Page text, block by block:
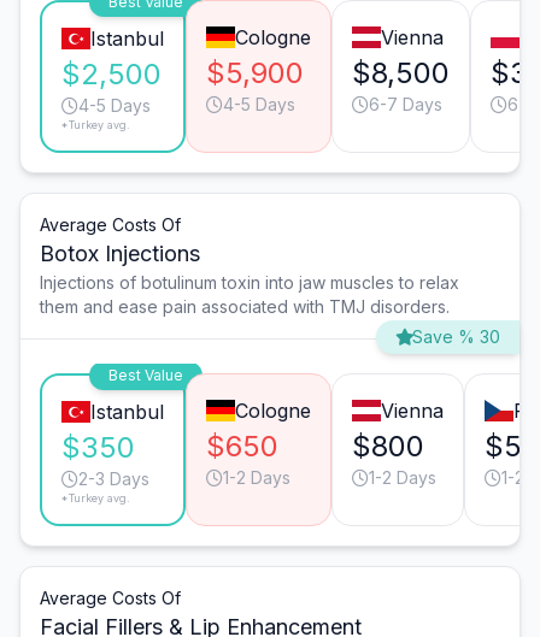
Istanbul
$2,500
4-5 Days
*Turkey avg.
Cologne
$5,900
4-5 Days
Vienna
$8,500
6-7 Days 6-7
Average Costs Of
Botox Injections
Injections of botulinum toxin into jaw muscles to relax
them and ease pain associated with TMJ disorders.
Save % 30
Best Value
Istanbul
$350
2-3 Days
*Turkey avg.
Cologne
$650
1-2 Days
Vienna
$800
1-2 Days 1-2
Average Costs Of
Facial Fillers & Lip Enhancement